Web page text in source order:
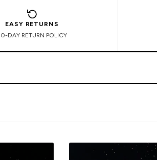
EASY RETURNS
DAY RETURN POLICY